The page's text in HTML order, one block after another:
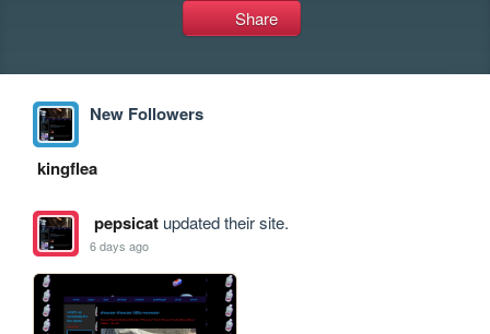
Share
New Followers
kingflea
pepsicatupdated their site.
6 days ago